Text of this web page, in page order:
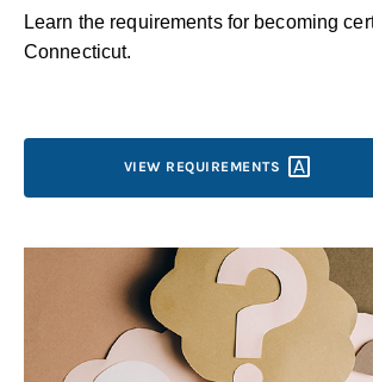
Learn the requirements for becoming
Connecticut.
VIEW REQUIREMENTS